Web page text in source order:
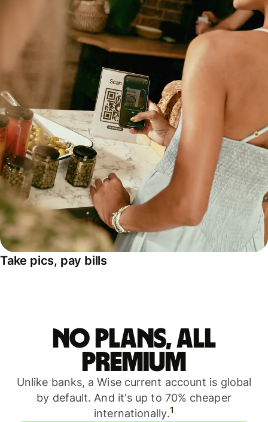
Take pics, pay bills
No plans, all
premium
Unlike banks, a Wise current account is global
by default. And it's up to 70% cheaper
internationally.1